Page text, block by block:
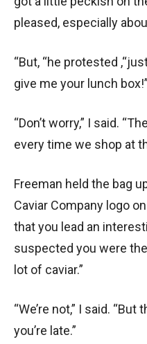
pleased, especially
“But, “he protested
give me your lunch box!”
“Don’t worry,” I said.
every time we shop at
Freeman held the bag
Caviar Company logo
that you lead an
suspected you were
lot of caviar.”
“We’re not,” I said. “But
you’re late.”